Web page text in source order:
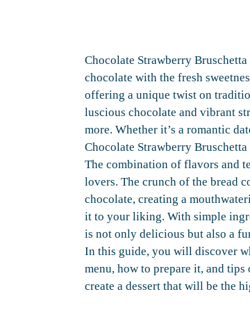
Chocolate Strawberry
chocolate with the fresh
offering a unique twist on
luscious chocolate and vibrant
more. Whether it’s a romantic
Chocolate Strawberry
The combination of flavors and
lovers. The crunch of the bread
chocolate, creating a
it to your liking. With simple
is not only delicious but also a
In this guide, you will discover
menu, how to prepare it, and
create a dessert that will be the